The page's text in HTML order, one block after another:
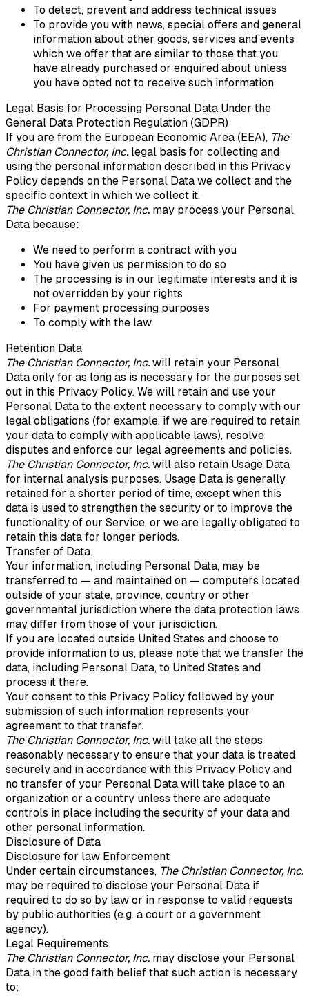
To detect, prevent and address technical issues
To provide you with news, special offers and general
information about other goods, services and events
which we offer that are similar to those that you
have already purchased or enquired about unless
you have opted not to receive such information
Legal Basis for Processing Personal Data Under the
General Data Protection Regulation (GDPR)
If you are from the European Economic Area (EEA), The
Christian Connector, Inc. legal basis for collecting and
using the personal information described in this Privacy
Policy depends on the Personal Data we collect and the
specific context in which we collect it.
The Christian Connector, Inc. may process your Personal
Data because:
We need to perform a contract with you
You have given us permission to do so
The processing is in our legitimate interests and it is
not overridden by your rights
For payment processing purposes
To comply with the law
Retention Data
The Christian Connector, Inc. will retain your Personal
Data only for as long as is necessary for the purposes set
out in this Privacy Policy. We will retain and use your
Personal Data to the extent necessary to comply with our
legal obligations (for example, if we are required to retain
your data to comply with applicable laws), resolve
disputes and enforce our legal agreements and policies.
The Christian Connector, Inc. will also retain Usage Data
for internal analysis purposes. Usage Data is generally
retained for a shorter period of time, except when this
data is used to strengthen the security or to improve the
functionality of our Service, or we are legally obligated to
retain this data for longer periods.
Transfer of Data
Your information, including Personal Data, may be
transferred to — and maintained on — computers located
outside of your state, province, country or other
governmental jurisdiction where the data protection laws
may differ from those of your jurisdiction.
If you are located outside United States and choose to
provide information to us, please note that we transfer the
data, including Personal Data, to United States and
process it there.
Your consent to this Privacy Policy followed by your
submission of such information represents your
agreement to that transfer.
The Christian Connector, Inc. will take all the steps
reasonably necessary to ensure that your data is treated
securely and in accordance with this Privacy Policy and
no transfer of your Personal Data will take place to an
organization or a country unless there are adequate
controls in place including the security of your data and
other personal information.
Disclosure of Data
Disclosure for law Enforcement
Under certain circumstances, The Christian Connector, Inc.
may be required to disclose your Personal Data if
required to do so by law or in response to valid requests
by public authorities (e.g. a court or a government
agency).
Legal Requirements
The Christian Connector, Inc. may disclose your Personal
Data in the good faith belief that such action is necessary
to: